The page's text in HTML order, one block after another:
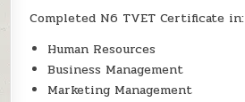
Completed N6 TVET Certificate in:
Human Resources
Business Management
Marketing Management